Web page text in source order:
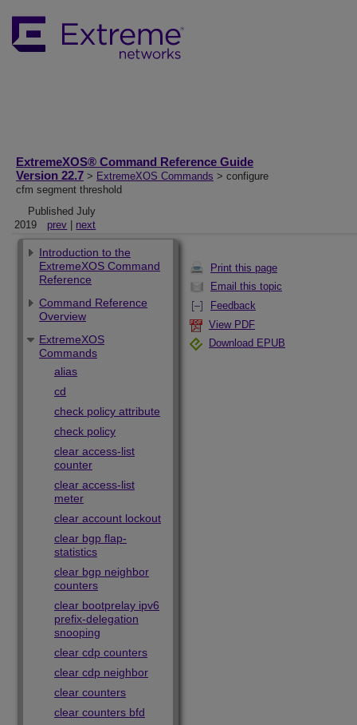
ExtremeXOS® Command Reference Guide
Version 22.7 > ExtremeXOS Commands > configure
cfm segment threshold
Published July
2019
prev next
Print this page
Email this topic
Feedback
View PDF
Download EPUB
Introduction to the
ExtremeXOS Command
Reference
Command Reference
Overview
ExtremeXOS
Commands
alias
cd
check policy attribute
check policy
clear access-list
counter
clear access-list
meter
clear account lockout
clear bgp flap-
statistics
clear bgp neighbor
counters
clear bootprelay ipv6
prefix-delegation
snooping
clear cdp counters
clear cdp neighbor
clear counters
clear counters bfd